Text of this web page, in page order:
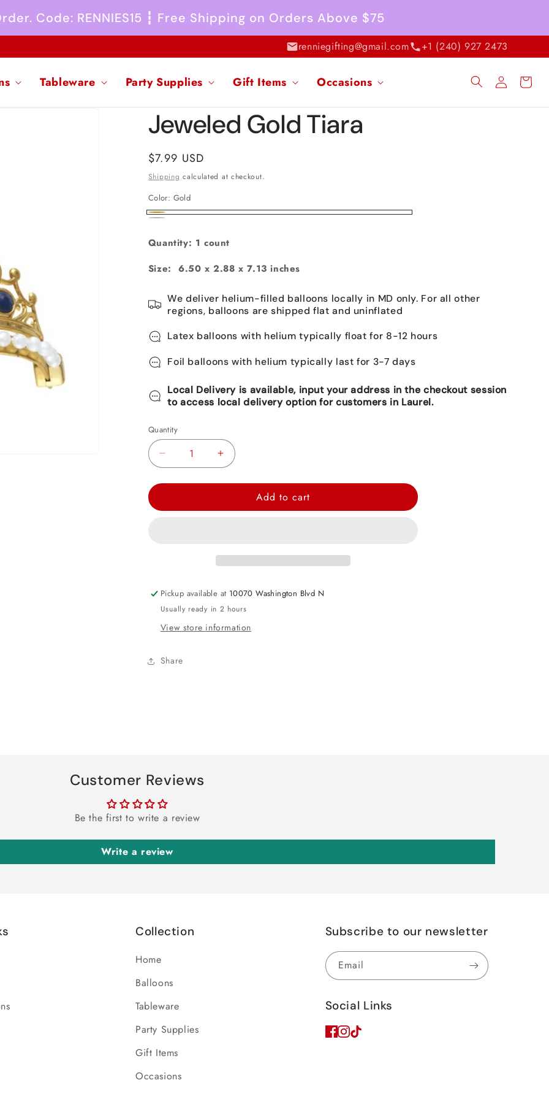
Code: RENNIES15 ┇ Free Shipping on Orders Above $75
renniegifting@gmail.com +1 (240) 927 2473
Tableware Party Supplies Gift Items Occasions
Log
in
Cart
Jeweled Gold Tiara
Regular
price
$7.99 USD
Shipping calculated at checkout.
Color: Gold
Gold
Quantity: 1 count
Size: 6.50 x 2.88 x 7.13 inches
We deliver helium-filled balloons locally in MD only. For all other
regions, balloons are shipped flat and uninflated
Latex balloons with helium typically float for 8-12 hours
Foil balloons with helium typically last for 3-7 days
Local Delivery is available, input your address in the checkout session
to access local delivery option for customers in Laurel.
Quantity
Decrease
Jeweled
Increase
Jeweled
Add to cart
Pickup available at 10070 Washington Blvd N
Usually ready in 2 hours
View store information
Share
Customer Reviews
Be the first to write a review
Write a review
Collection
Home
Balloons
Tableware
Party Supplies
Gift Items
Occasions
Subscribe to our newsletter
Email
Social Links